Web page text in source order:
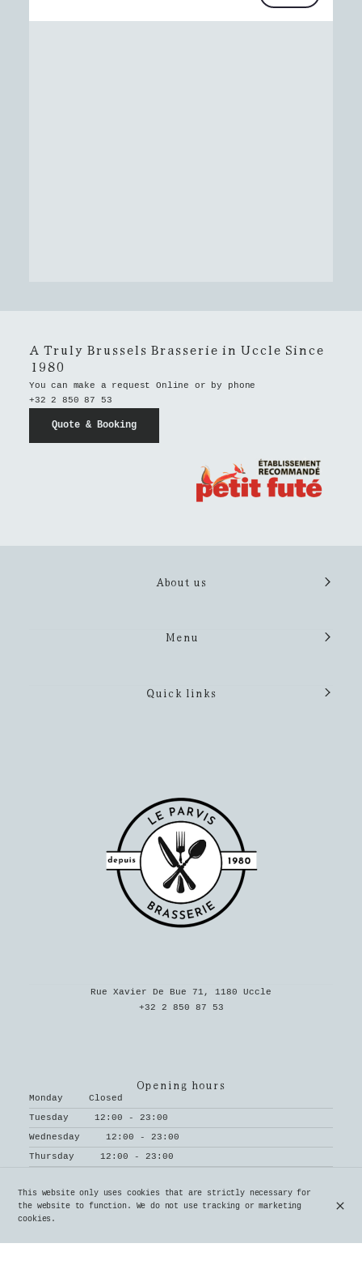
A Truly Brussels Brasserie in Uccle Since
1980
You can make a request Online or by phone
+32 2 850 87 53
Quote & Booking
About us
Menu
Quick links
Rue Xavier De Bue 71, 1180 Uccle
+32 2 850 87 53
Opening hours
Monday
Closed
Tuesday
12:00 - 23:00
Wednesday
12:00 - 23:00
Thursday
12:00 - 23:00
Saturday
12:00 - 23:00
Sunday
This website only uses cookies that are strictly necessary for
the website to function. We do not use tracking or marketing
cookies.